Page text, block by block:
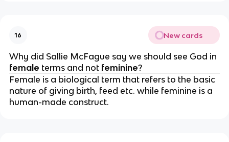
16 New cards
Why did Sallie McFague say we should see God in
female terms and not feminine?
Female is a biological term that refers to the basic
nature of giving birth, feed etc. while feminine is a
human-made construct.